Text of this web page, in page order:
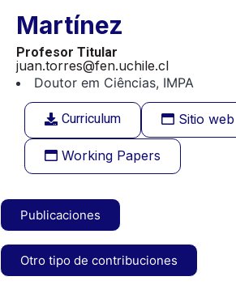
Martínez
Profesor Titular
juan.torres@fen.uchile.cl
Doutor em Ciências, IMPA
Curriculum Sitio web
Working Papers
Publicaciones
Otro tipo de contribuciones